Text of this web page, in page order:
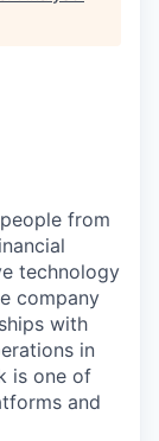
from
technology
company
with
in
is one of
and